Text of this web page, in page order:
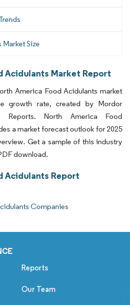
Size
Acidulants Market Report
America Food Acidulants market
growth rate, created by Mordor
Reports. North America Food
a market forecast outlook for 2025
Get a sample of this industry
download.
Acidulants Report
Companies
Reports
Our Team